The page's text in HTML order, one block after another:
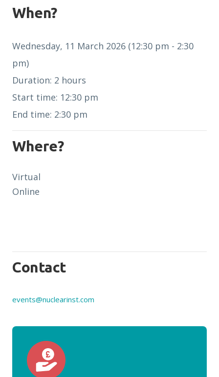
When?
Wednesday, 11 March 2026 (12:30 pm - 2:30
pm)
Duration: 2 hours
Start time: 12:30 pm
End time: 2:30 pm
Where?
Virtual
Online
Contact
events@nuclearinst.com